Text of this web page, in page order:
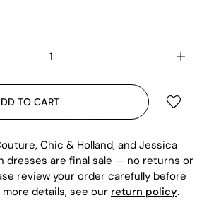
TO CART
Chic & Holland, and Jessica
dresses are final sale — no returns or
review your order carefully before
more details, see our return policy.